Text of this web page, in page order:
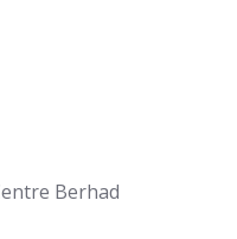
Berhad